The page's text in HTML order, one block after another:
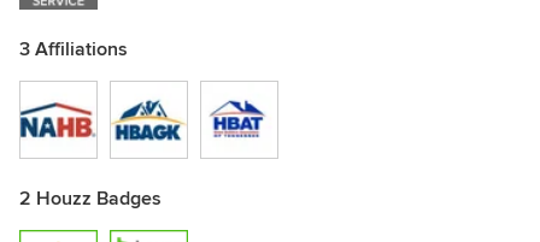
3 Affiliations
2 Houzz Badges